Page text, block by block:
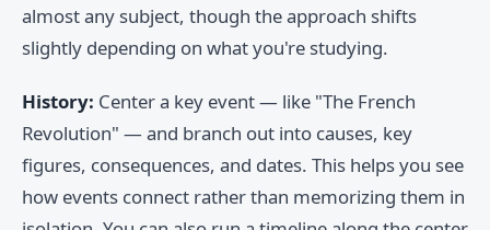
almost any subject, though the approach shifts
slightly depending on what you're studying.
History: Center a key event — like "The French
Revolution" — and branch out into causes, key
figures, consequences, and dates. This helps you see
how events connect rather than memorizing them in